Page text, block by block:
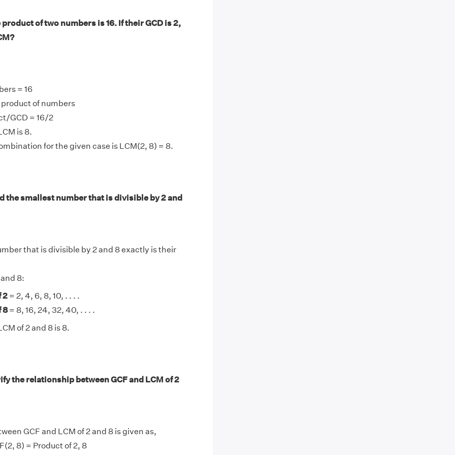
product of two numbers is 16. If their GCD is 2,
= 16
product of numbers
GCD = 16/2
is 8.
for the given case is LCM(2, 8) = 8.
the smallest number that is divisible by 2 and
that is divisible by 2 and 8 exactly is their
8:
2= 2, 4, 6, 8, 10, . . . .
8= 8, 16, 24, 32, 40, . . . .
of 2 and 8 is 8.
the relationship between GCF and LCM of 2
GCF and LCM of 2 and 8 is given as,
8) = Product of 2, 8